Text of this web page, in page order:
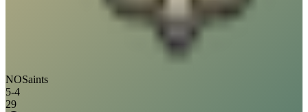
NOSaints
5-4
29